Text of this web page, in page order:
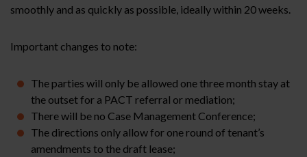
smoothly and as quickly as possible, ideally within 20 weeks.
Important changes to note:
The parties will only be allowed one three month stay at
the outset for a PACT referral or mediation;
There will be no Case Management Conference;
The directions only allow for one round of tenant’s
amendments to the draft lease;